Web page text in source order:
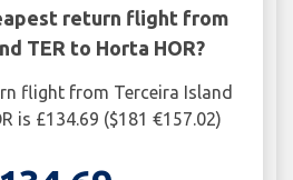
return flight from
TER to Horta HOR?
flight from Terceira Island
is £134.69 ($181 €157.02)